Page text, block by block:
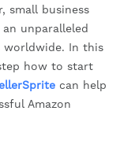
small business
unparalleled
In this
how to start
can help
Amazon